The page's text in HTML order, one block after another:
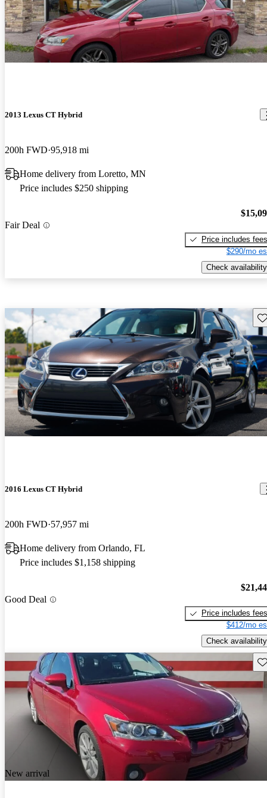
2013 Lexus CT Hybrid
200h FWD 95,918 mi
Home delivery from Loretto, MN
Price includes $250 shipping
Fair Deal
Price includes fees
$290/mo
Check availability
2016 Lexus CT Hybrid
200h FWD 57,957 mi
Home delivery from Orlando, FL
Price includes $1,158 shipping
Good Deal
Price includes fees
$412/mo
Check availability
New arrival